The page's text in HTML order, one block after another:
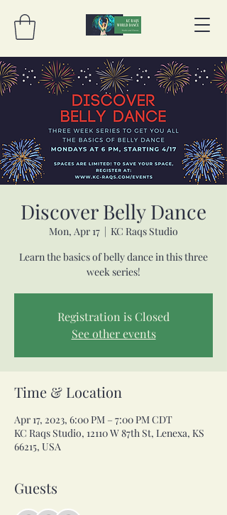
Discover Belly Dance
Mon, Apr 17
  |
KC Raqs Studio
Learn the basics of belly dance in this three
week series!
Registration is Closed
See other events
Time & Location
Apr 17, 2023, 6:00 PM – 7:00 PM CDT
KC Raqs Studio, 12110 W 87th St, Lenexa, KS
66215, USA
Guests